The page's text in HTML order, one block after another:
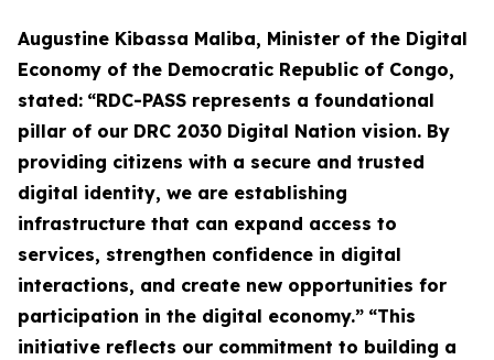
Augustine Kibassa Maliba, Minister of the Digital
Economy of the Democratic Republic of Congo,
stated: “RDC-PASS represents a foundational
pillar of our DRC 2030 Digital Nation vision. By
providing citizens with a secure and trusted
digital identity, we are establishing
infrastructure that can expand access to
services, strengthen confidence in digital
interactions, and create new opportunities for
participation in the digital economy.” “This
initiative reflects our commitment to building a